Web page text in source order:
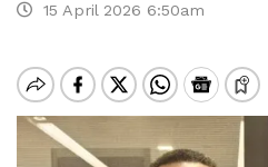
15 April 2026 6:50am